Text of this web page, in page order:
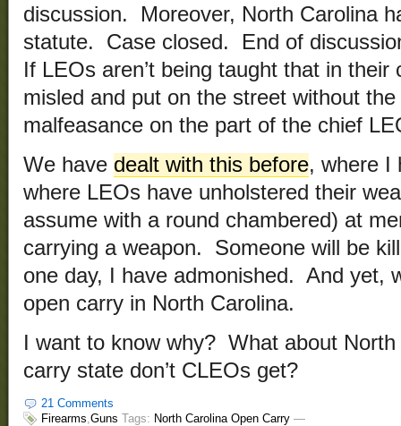
discussion. Moreover, North Carolina
statute. Case closed. End of
If LEOs aren’t being taught that in
misled and put on the street without
malfeasance on the part of the chief
We have dealt with this before, where I
where LEOs have unholstered their
assume with a round chambered) at
carrying a weapon. Someone will be
one day, I have admonished. And yet,
open carry in North Carolina.
I want to know why? What about
carry state don’t CLEOs get?
21 Comments
Firearms Guns Tags: North Carolina Open Carry —